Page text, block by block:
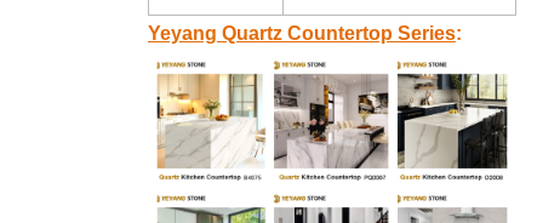
Yeyang Quartz Countertop Series: